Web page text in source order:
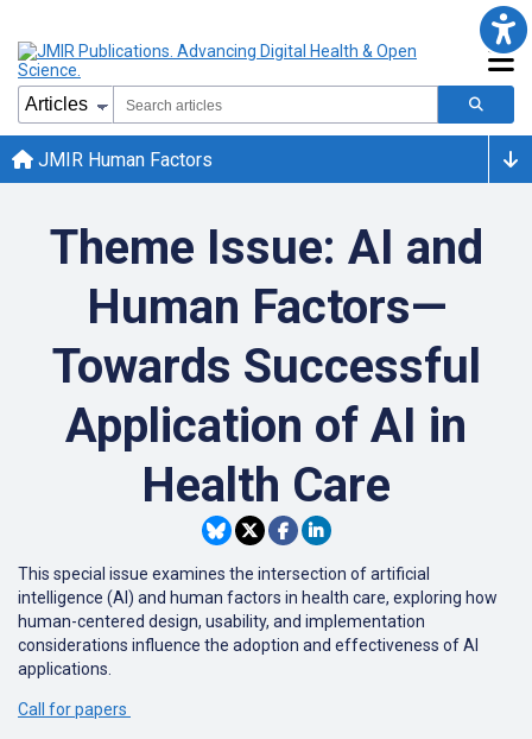
JMIR Human Factors
Theme Issue: AI and
Human Factors—
Towards Successful
Application of AI in
Health Care
This special issue examines the intersection of artificial
intelligence (AI) and human factors in health care, exploring how
human-centered design, usability, and implementation
considerations influence the adoption and effectiveness of AI
applications.
Call for papers